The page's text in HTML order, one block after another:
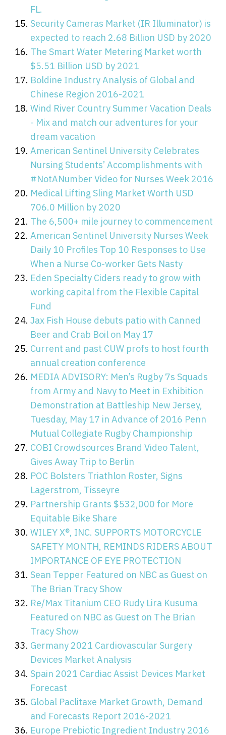
FL.
Security Cameras Market (IR Illuminator) is
expected to reach 2.68 Billion USD by 2020
The Smart Water Metering Market worth
$5.51 Billion USD by 2021
Boldine Industry Analysis of Global and
Chinese Region 2016-2021
Wind River Country Summer Vacation Deals
- Mix and match our adventures for your
dream vacation
American Sentinel University Celebrates
Nursing Students’ Accomplishments with
#NotANumber Video for Nurses Week 2016
Medical Lifting Sling Market Worth USD
706.0 Million by 2020
The 6,500+ mile journey to commencement
American Sentinel University Nurses Week
Daily 10 Profiles Top 10 Responses to Use
When a Nurse Co-worker Gets Nasty
Eden Specialty Ciders ready to grow with
working capital from the Flexible Capital
Fund
Jax Fish House debuts patio with Canned
Beer and Crab Boil on May 17
Current and past CUW profs to host fourth
annual creation conference
MEDIA ADVISORY: Men’s Rugby 7s Squads
from Army and Navy to Meet in Exhibition
Demonstration at Battleship New Jersey,
Tuesday, May 17 in Advance of 2016 Penn
Mutual Collegiate Rugby Championship
COBI Crowdsources Brand Video Talent,
Gives Away Trip to Berlin
POC Bolsters Triathlon Roster, Signs
Lagerstrom, Tisseyre
Partnership Grants $532,000 for More
Equitable Bike Share
WILEY X®, INC. SUPPORTS MOTORCYCLE
SAFETY MONTH, REMINDS RIDERS ABOUT
IMPORTANCE OF EYE PROTECTION
Sean Tepper Featured on NBC as Guest on
The Brian Tracy Show
Re/Max Titanium CEO Rudy Lira Kusuma
Featured on NBC as Guest on The Brian
Tracy Show
Germany 2021 Cardiovascular Surgery
Devices Market Analysis
Spain 2021 Cardiac Assist Devices Market
Forecast
Global Paclitaxe Market Growth, Demand
and Forecasts Report 2016-2021
Europe Prebiotic Ingredient Industry 2016